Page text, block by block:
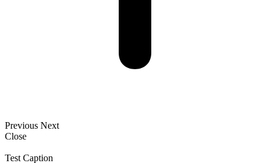
Previous Next
Close
Test Caption